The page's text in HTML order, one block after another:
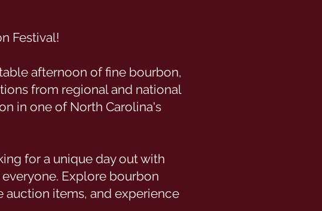
Festival!
afternoon of fine bourbon,
from regional and national
in one of North Carolina's
for a unique day out with
Explore bourbon
auction items, and experience